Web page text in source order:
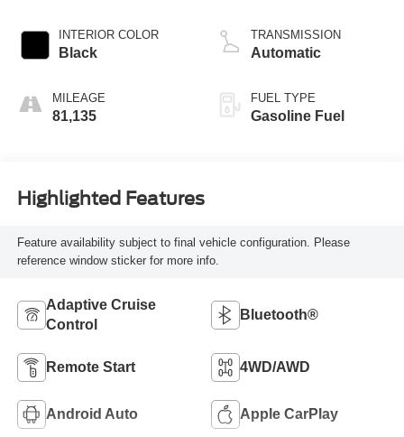
INTERIOR COLOR
Black
MILEAGE
81,135
TRANSMISSION
Automatic
FUEL TYPE
Gasoline Fuel
Highlighted Features
Feature availability subject to final vehicle configuration. Please
reference window sticker for more info.
Adaptive Cruise
Control
Bluetooth®
Remote Start 4WD/AWD
Android Auto Apple CarPlay